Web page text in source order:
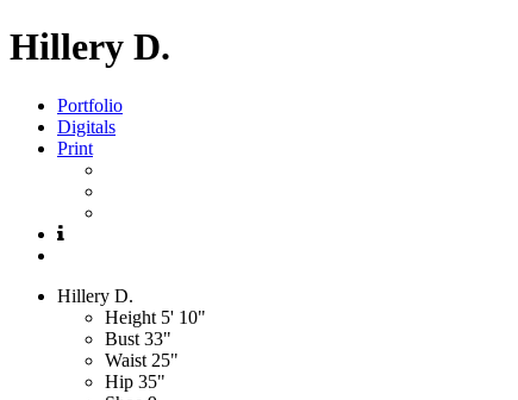
Hillery D.
Portfolio
Digitals
Print
Hillery D.
Height 5' 10"
Bust 33"
Waist 25"
Hip 35"